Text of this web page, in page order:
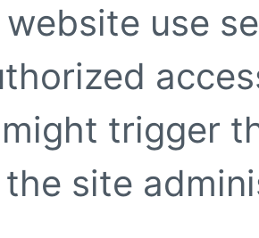
use
trigger
site